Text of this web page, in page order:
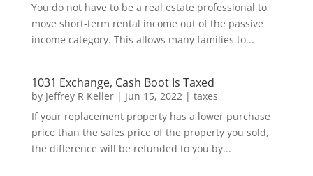
You do not have to be a real estate professional to
move short-term rental income out of the passive
income category. This allows many families to...
1031 Exchange, Cash Boot Is Taxed
by Jeffrey R Keller| Jun 15, 2022| taxes
If your replacement property has a lower purchase
price than the sales price of the property you sold,
the difference will be refunded to you by...